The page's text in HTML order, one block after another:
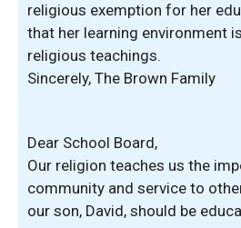
religious exemption for her
that her learning environment
religious teachings.
Sincerely, The Brown Family
Dear School Board,
Our religion teaches us the
community and service to
our son, David, should be